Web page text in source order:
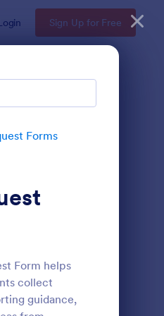
Sign Up for Free
Forms
Form helps
collect
guidance,
Preview: Ask A Question